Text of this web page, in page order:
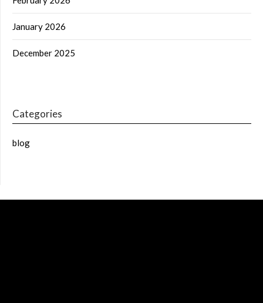
January 2026
December 2025
Categories
blog